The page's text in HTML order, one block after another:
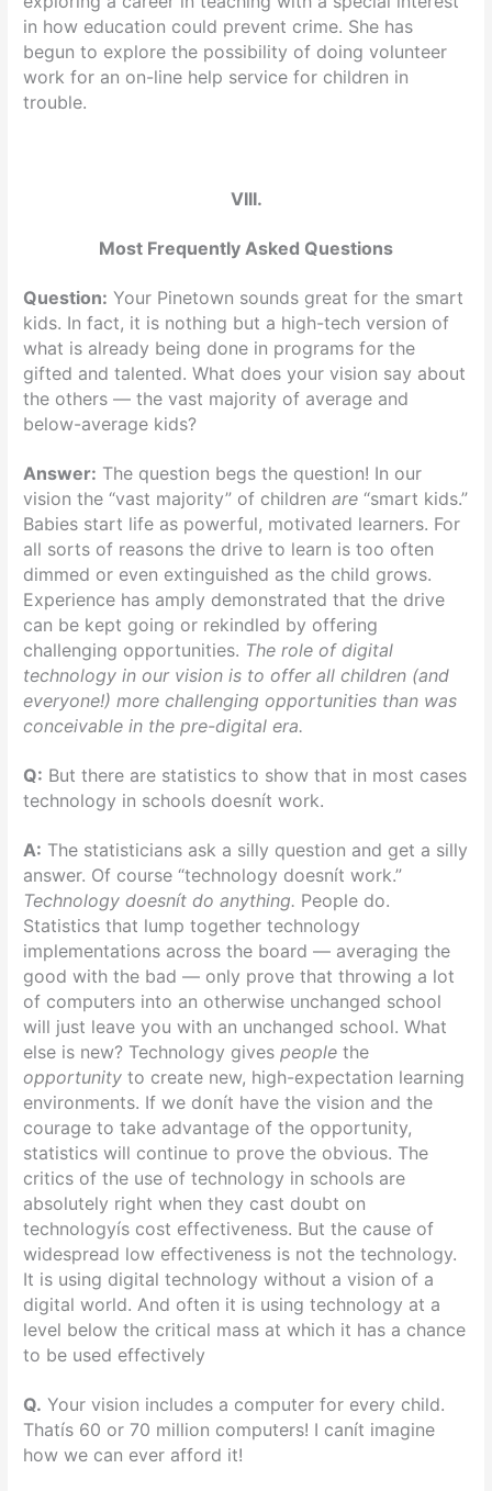
in how education could prevent crime. She has
begun to explore the possibility of doing volunteer
work for an on-line help service for children in
trouble.
VIII.
Most Frequently Asked Questions
Question: Your Pinetown sounds great for the smart
kids. In fact, it is nothing but a high-tech version of
what is already being done in programs for the
gifted and talented. What does your vision say about
the others — the vast majority of average and
below-average kids?
Answer: The question begs the question! In our
vision the “vast majority” of childrenare “smart kids.”
Babies start life as powerful, motivated learners. For
all sorts of reasons the drive to learn is too often
dimmed or even extinguished as the child grows.
Experience has amply demonstrated that the drive
can be kept going or rekindled by offering
challenging opportunities. The role of digital
technology in our vision is to offer all children (and
everyone!) more challenging opportunities than was
conceivable in the pre-digital era.
Q: But there are statistics to show that in most cases
technology in schools doesnít work.
A: The statisticians ask a silly question and get a silly
answer. Of course “technology doesnít work.”
Technology doesnít do anything. People do.
Statistics that lump together technology
implementations across the board — averaging the
good with the bad — only prove that throwing a lot
of computers into an otherwise unchanged school
will just leave you with an unchanged school. What
else is new? Technology givespeople the
opportunity to create new, high-expectation learning
environments. If we donít have the vision and the
courage to take advantage of the opportunity,
statistics will continue to prove the obvious. The
critics of the use of technology in schools are
absolutely right when they cast doubt on
technologyís cost effectiveness. But the cause of
widespread low effectiveness is not the technology.
It is using digital technology without a vision of a
digital world. And often it is using technology at a
level below the critical mass at which it has a chance
to be used effectively
Q. Your vision includes a computer for every child.
Thatís 60 or 70 million computers! I canít imagine
how we can ever afford it!